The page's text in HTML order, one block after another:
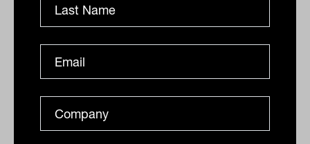
actually getting.
A small-cap allocation improves the risk-
return profile, diversifies away from the
large-cap holdings and gives clients
access to the part of the market where